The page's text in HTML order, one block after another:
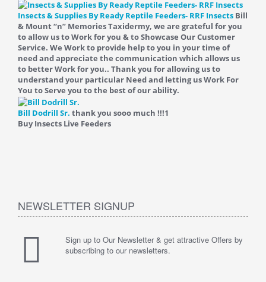
Insects & Supplies By Ready Reptile Feeders- RRF Insects Bill
& Mount “n” Memories Taxidermy, we are grateful for you
to allow us to Work for you & to Showcase Our Customer
Service. We Work to provide help to you in your time of
need and appreciate the communication which allows us
to better Work for you.. Thank you for allowing us to
understand your particular Need and letting us Work For
You to Serve you to the best of our ability.
Bill Dodrill Sr. thank you sooo much !!!1
Buy Insects Live Feeders
NEWSLETTER SIGNUP
Sign up to Our Newsletter & get attractive Offers by
subscribing to our newsletters.